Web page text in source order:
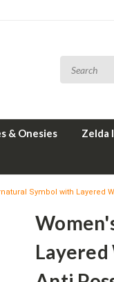
& Onesies Zelda
Symbol with Layered
Layered